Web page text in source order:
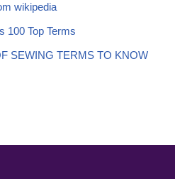
wikipedia
100 Top Terms
SEWING TERMS TO KNOW